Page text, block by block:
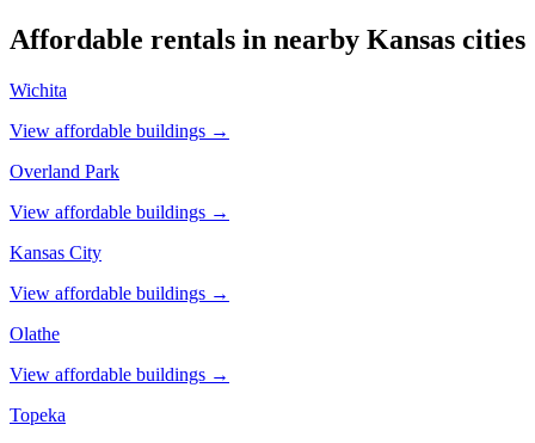
Affordable rentals in nearby Kansas cities
Wichita
View affordable buildings →
Overland Park
View affordable buildings →
Kansas City
View affordable buildings →
Olathe
View affordable buildings →
Topeka